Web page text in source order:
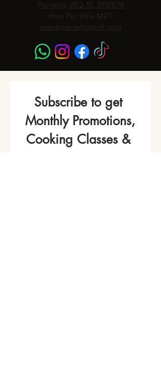
Panjang, #02-15, S118579
Haw Par Villa MRT
wakamama@gmail.com
Subscribe to get
Monthly Promotions,
Cooking Classes &